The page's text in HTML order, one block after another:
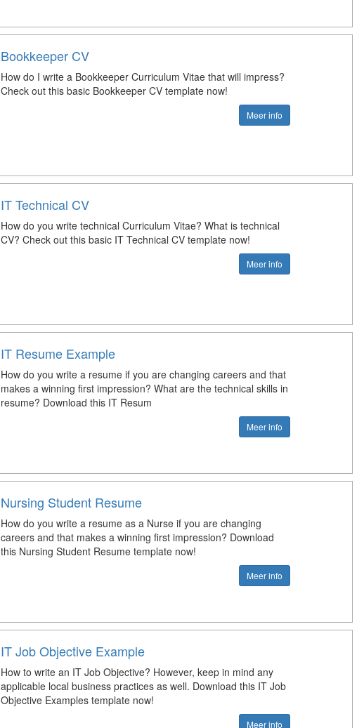
Bookkeeper CV
How do I write a Bookkeeper Curriculum Vitae that will impress?
Check out this basic Bookkeeper CV template now!
Meer info
IT Technical CV
How do you write technical Curriculum Vitae? What is technical
CV? Check out this basic IT Technical CV template now!
Meer info
IT Resume Example
How do you write a resume if you are changing careers and that
makes a winning first impression? What are the technical skills in
resume? Download this IT Resum
Meer info
Nursing Student Resume
How do you write a resume as a Nurse if you are changing
careers and that makes a winning first impression? Download
this Nursing Student Resume template now!
Meer info
IT Job Objective Example
How to write an IT Job Objective? However, keep in mind any
applicable local business practices as well. Download this IT Job
Objective Examples template now!
Meer info